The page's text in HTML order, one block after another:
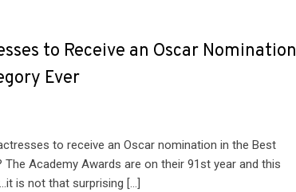
to Receive an Oscar Nomination
Ever
to receive an Oscar nomination in the Best
Academy Awards are on their 91st year and this
is not that surprising […]